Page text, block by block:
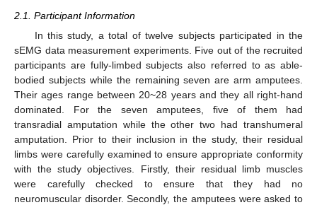
2.1. Participant Information
In this study, a total of twelve subjects participated in the
sEMG data measurement experiments. Five out of the recruited
participants are fully-limbed subjects also referred to as able-
bodied subjects while the remaining seven are arm amputees.
Their ages range between 20~28 years and they all right-hand
dominated. For the seven amputees, five of them had
transradial amputation while the other two had transhumeral
amputation. Prior to their inclusion in the study, their residual
limbs were carefully examined to ensure appropriate conformity
with the study objectives. Firstly, their residual limb muscles
were carefully checked to ensure that they had no
neuromuscular disorder. Secondly, the amputees were asked to